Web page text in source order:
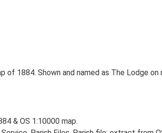
of 1884. Shown and named as The Lodge
& OS 1:10000 map.